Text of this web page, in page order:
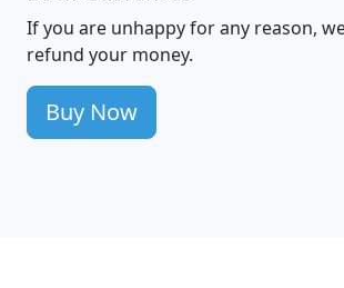
If you are unhappy for any reason,
refund your money.
Buy Now